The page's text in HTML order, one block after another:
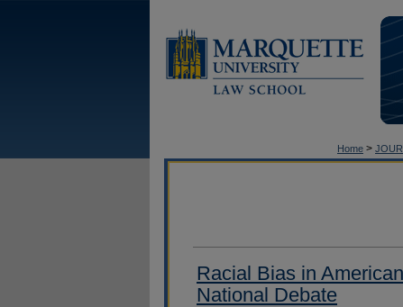
Home >
Racial Bias in
National Debate